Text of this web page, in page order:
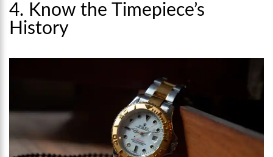
4. Know the Timepiece’s
History